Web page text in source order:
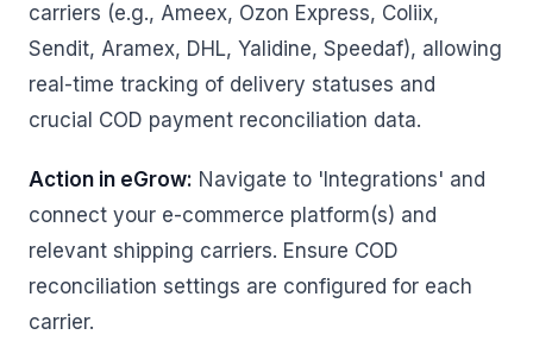
carriers (e.g., Ameex, Ozon Express, Coliix,
Sendit, Aramex, DHL, Yalidine, Speedaf), allowing
real-time tracking of delivery statuses and
crucial COD payment reconciliation data.
Action in eGrow: Navigate to 'Integrations' and
connect your e-commerce platform(s) and
relevant shipping carriers. Ensure COD
reconciliation settings are configured for each
carrier.